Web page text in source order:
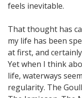
feels inevitable.
That thought has
my life has been
at first, and
Yet when I think
life, waterways
regularity. The